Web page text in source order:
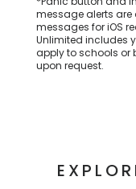
message alerts are
messages for iOS
Unlimited includes
apply to schools or
upon request.